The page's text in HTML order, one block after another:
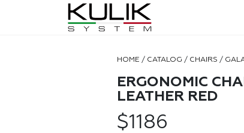
HOME / CATALOG / CHAIRS /
ERGONOMIC
LEATHER RED
$1186